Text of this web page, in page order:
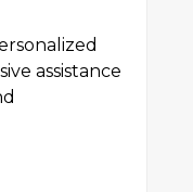
assistance